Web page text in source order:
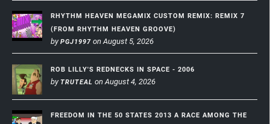
RHYTHM HEAVEN MEGAMIX CUSTOM REMIX: REMIX 7
(FROM RHYTHM HEAVEN GROOVE)
byPGJ1997 on August 5, 2026
ROB LILLY'S REDNECKS IN SPACE - 2006
by TRUTEAL on August 4, 2026
FREEDOM IN THE 50 STATES 2013 A RACE AMONG THE